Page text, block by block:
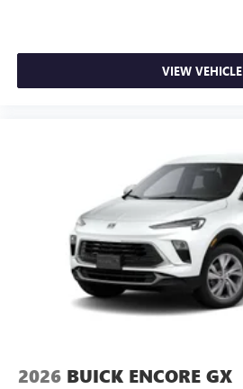
VIEW VEHICLE
2026 BUICK ENCORE GX